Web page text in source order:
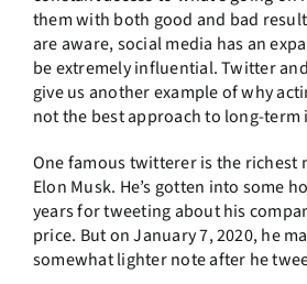
them with both good and bad
are aware, social media has an
be extremely influential. Twitter
give us another example of why
not the best approach to long-term
One famous twitterer is the richest
Elon Musk. He’s gotten into some
years for tweeting about his
price. But on January 7, 2020, he
somewhat lighter note after he